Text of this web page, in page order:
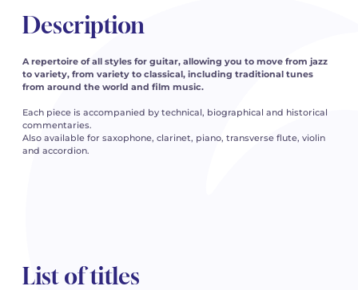
Description
A repertoire of all styles for guitar, allowing you to move from jazz
to variety, from variety to classical, including traditional tunes
from around the world and film music.
Each piece is accompanied by technical, biographical and historical
commentaries.
Also available for saxophone, clarinet, piano, transverse flute, violin
and accordion.
List of titles